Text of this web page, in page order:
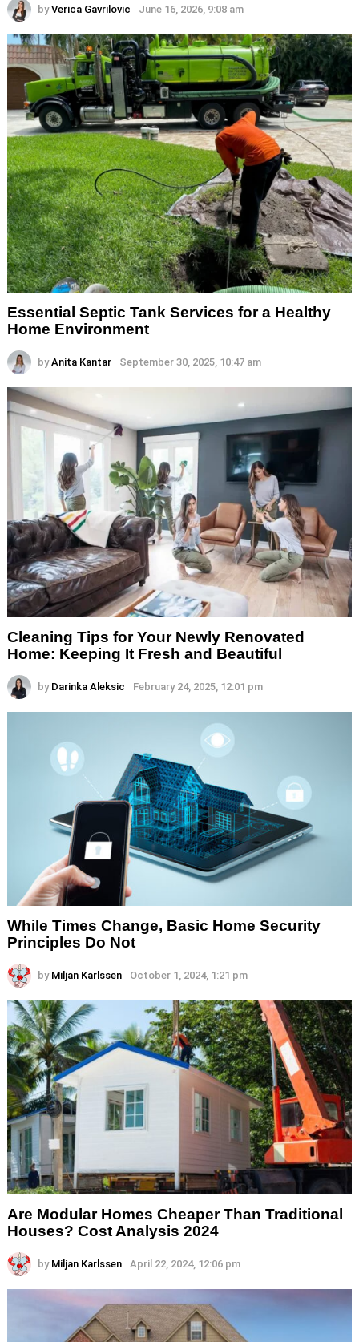
by Verica Gavrilovic June 16, 2026, 9:08 am
Essential Septic Tank Services for a Healthy
Home Environment
by Anita Kantar September 30, 2025, 10:47 am
Cleaning Tips for Your Newly Renovated
Home: Keeping It Fresh and Beautiful
by Darinka Aleksic February 24, 2025, 12:01 pm
While Times Change, Basic Home Security
Principles Do Not
by Miljan Karlssen October 1, 2024, 1:21 pm
Are Modular Homes Cheaper Than Traditional
Houses? Cost Analysis 2024
by Miljan Karlssen April 22, 2024, 12:06 pm